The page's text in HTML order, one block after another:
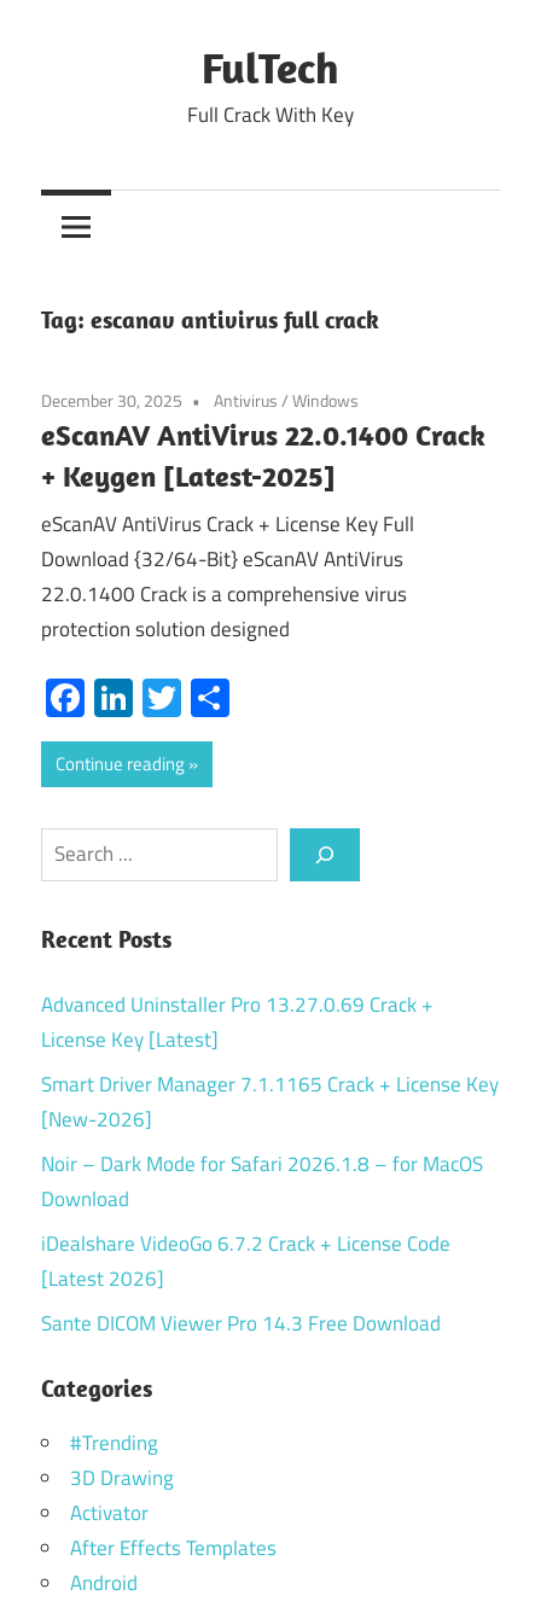
FulTech
Full Crack With Key
Tag: escanav antivirus full crack
December 30, 2025 Antivirus/Windows
eScanAV AntiVirus 22.0.1400 Crack
+ Keygen [Latest-2025]
eScanAV AntiVirus Crack + License Key Full
Download {32/64-Bit} eScanAV AntiVirus
22.0.1400 Crack is a comprehensive virus
protection solution designed
Facebook
LinkedIn
Twitter
Continue reading
Search
Recent Posts
Advanced Uninstaller Pro 13.27.0.69 Crack +
License Key [Latest]
Smart Driver Manager 7.1.1165 Crack + License Key
[New-2026]
Noir – Dark Mode for Safari 2026.1.8 – for MacOS
Download
iDealshare VideoGo 6.7.2 Crack + License Code
[Latest 2026]
Sante DICOM Viewer Pro 14.3 Free Download
Categories
#Trending
3D Drawing
Activator
After Effects Templates
Android